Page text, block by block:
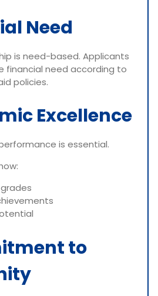
Need
is need-based. Applicants
financial need according to
policies.
Excellence
is essential.
to